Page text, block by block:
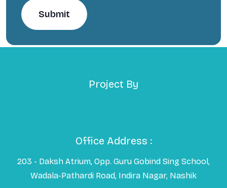
Submit
Project By
Office Address :
203 - Daksh Atrium, Opp. Guru Gobind Sing School,
Wadala-Pathardi Road, Indira Nagar, Nashik